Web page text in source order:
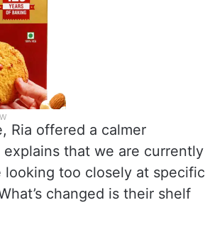
Ria offered a calmer
that we are currently
looking too closely at specific
changed is their shelf